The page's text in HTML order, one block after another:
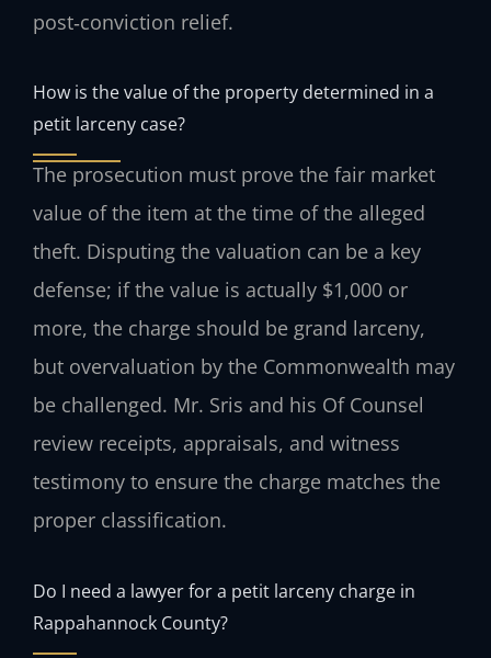
post‑conviction relief.
How is the value of the property determined in a
petit larceny case?
The prosecution must prove the fair market
value of the item at the time of the alleged
theft. Disputing the valuation can be a key
defense; if the value is actually $1,000 or
more, the charge should be grand larceny,
but overvaluation by the Commonwealth may
be challenged. Mr. Sris and his Of Counsel
review receipts, appraisals, and witness
testimony to ensure the charge matches the
proper classification.
Do I need a lawyer for a petit larceny charge in
Rappahannock County?